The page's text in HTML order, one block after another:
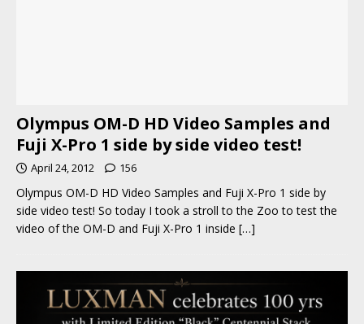
Olympus OM-D HD Video Samples and
Fuji X-Pro 1 side by side video test!
April 24, 2012 156
Olympus OM-D HD Video Samples and Fuji X-Pro 1 side by
side video test! So today I took a stroll to the Zoo to test the
video of the OM-D and Fuji X-Pro 1 inside […]